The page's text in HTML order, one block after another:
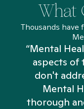
What
Thousands
“Mental
aspects of
don't
Mental
thorough